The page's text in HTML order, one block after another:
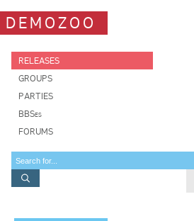
DEMOZOO
RELEASES
GROUPS
PARTIES
BBSes
FORUMS